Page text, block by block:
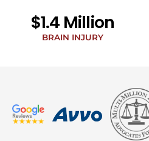
$1.4 Million
BRAIN INJURY